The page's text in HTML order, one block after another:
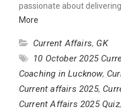
passionate about
More
Current Affairs, GK
10 October 2025
Coaching in Lucknow,
Current affairs 2025,
Current Affairs 2025 Quiz,